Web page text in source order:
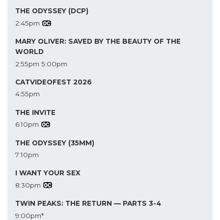
THE ODYSSEY (DCP)
2:45pm
MARY OLIVER: SAVED BY THE BEAUTY OF THE
WORLD
2:55pm 5:00pm
CATVIDEOFEST 2026
4:55pm
THE INVITE
6:10pm
THE ODYSSEY (35MM)
7:10pm
I WANT YOUR SEX
8:30pm
TWIN PEAKS: THE RETURN — PARTS 3-4
9:00pm*